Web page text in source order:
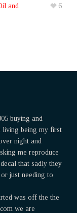
and
6
buying and
living being my first
night and
me reproduce
that sadly they
just needing to
was off the the
we are